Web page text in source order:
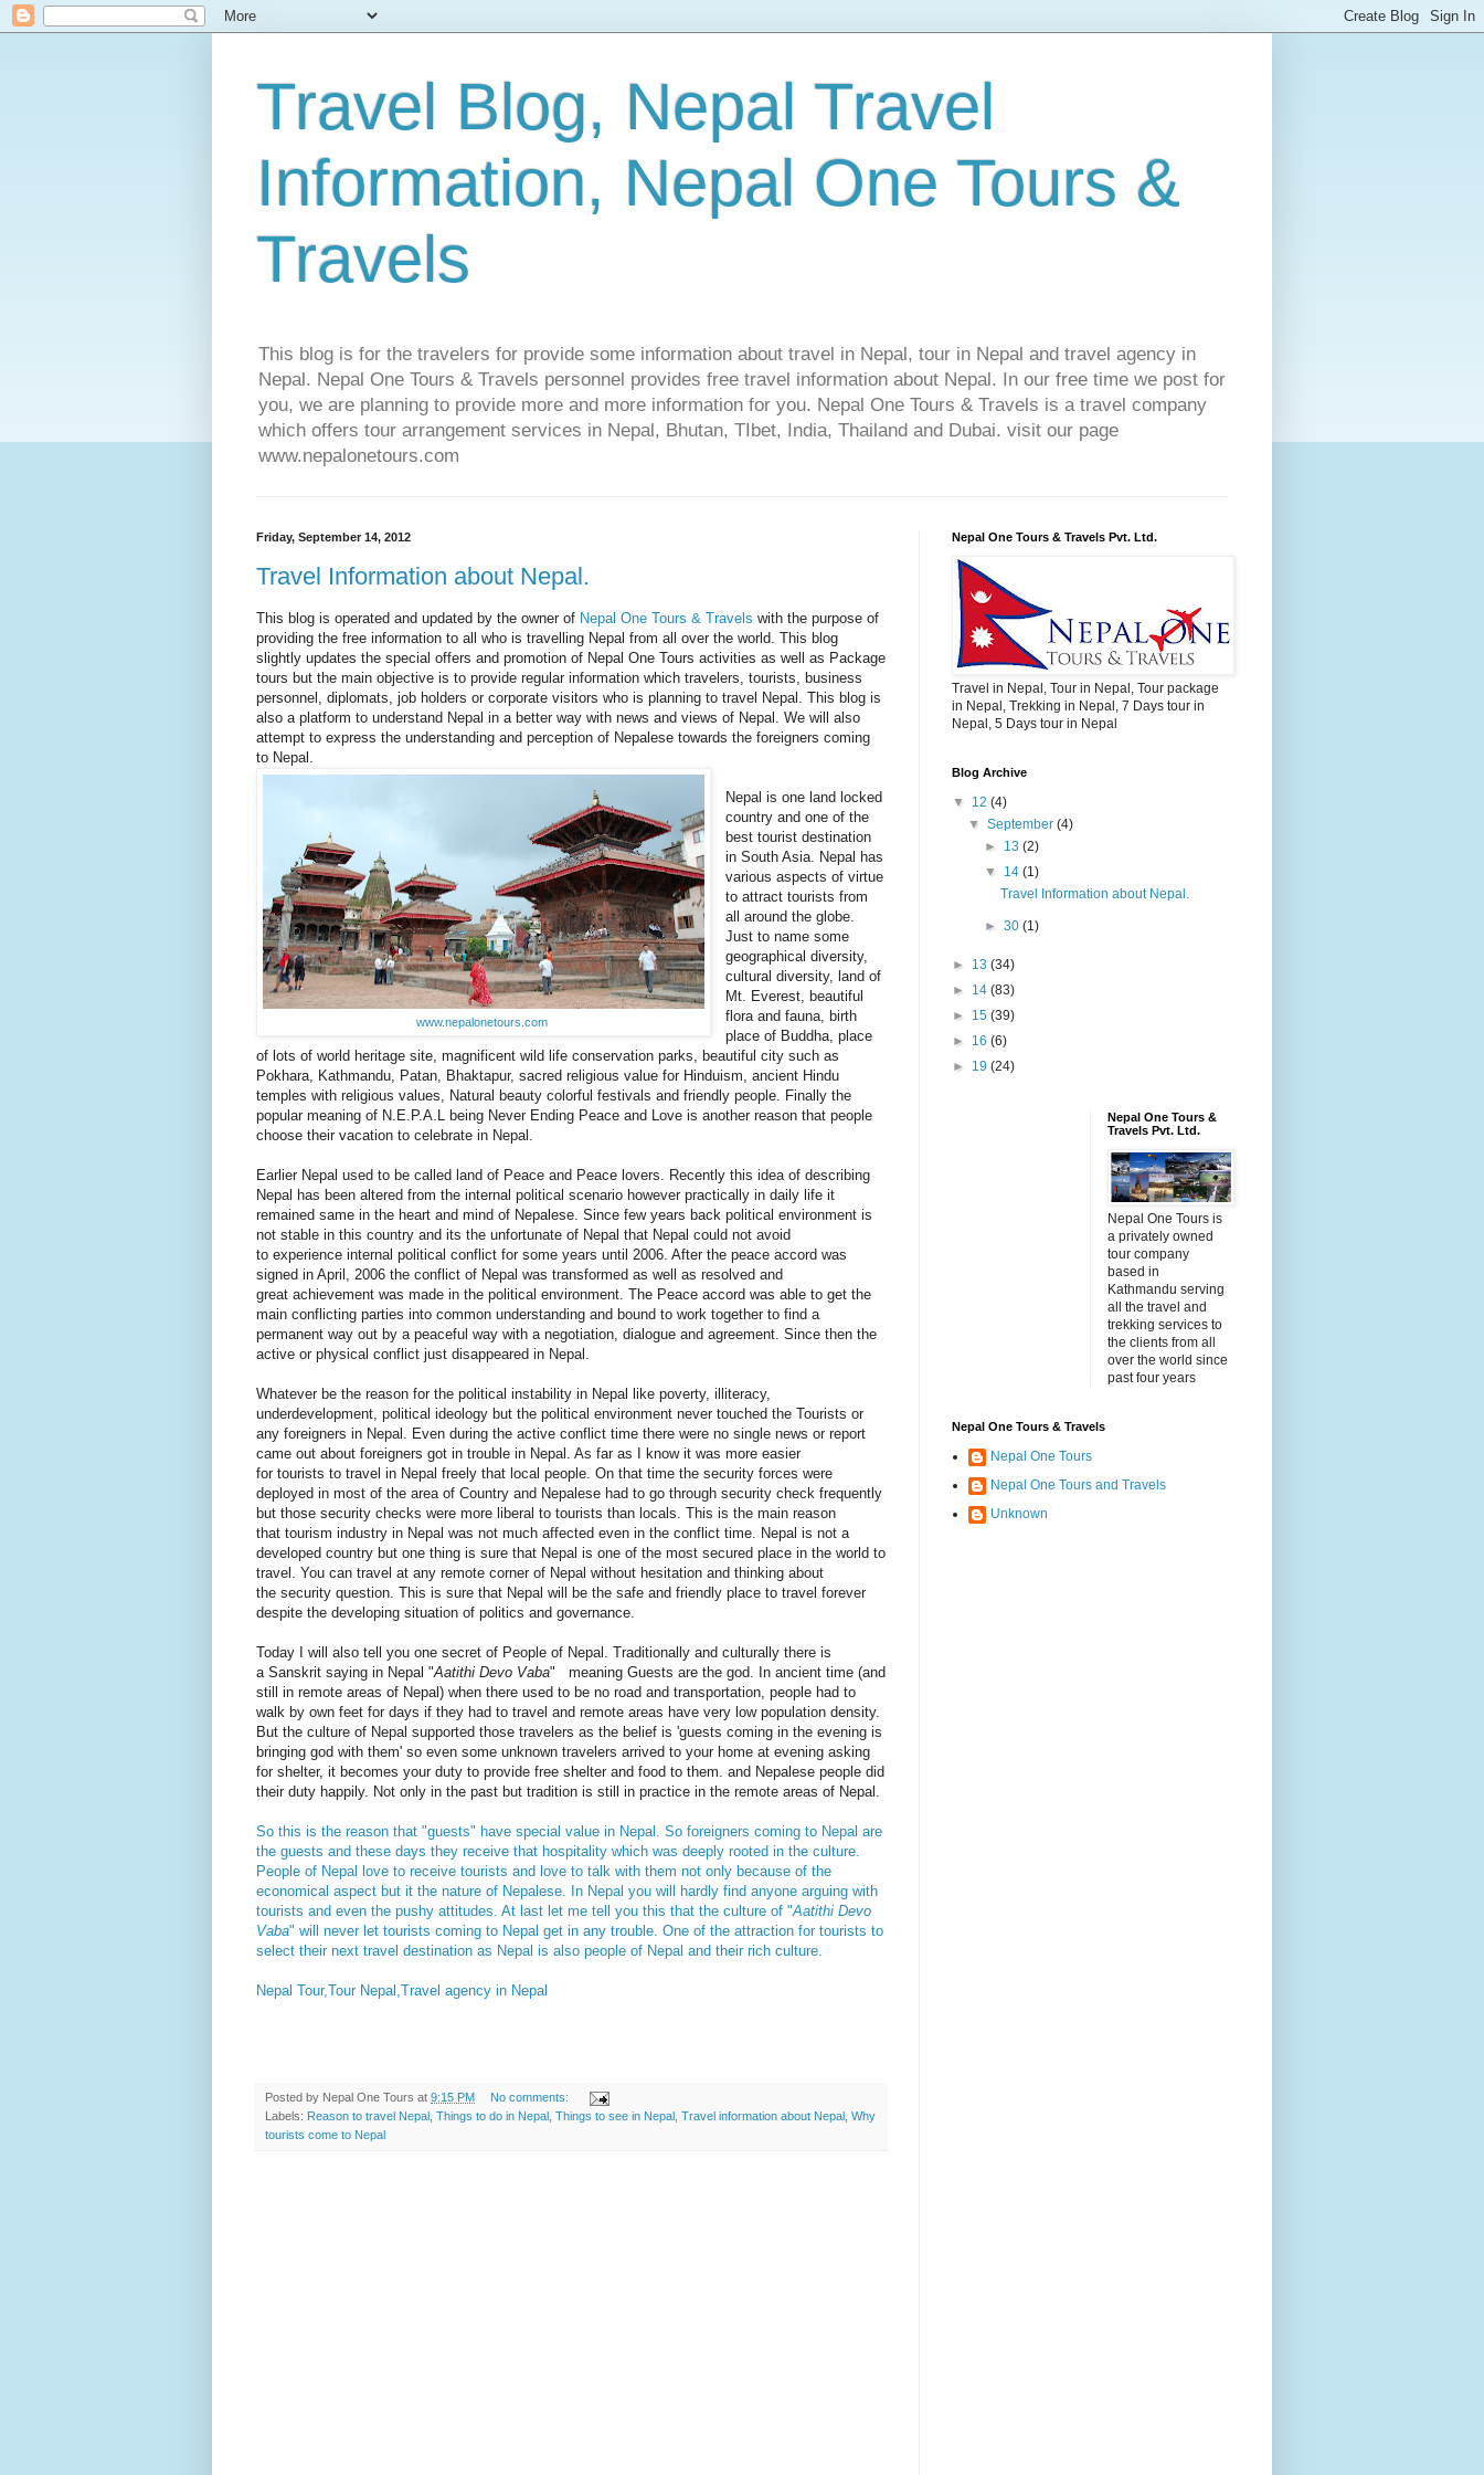
Travel Blog, Nepal Travel
Information, Nepal One Tours &
Travels
This blog is for the travelers for provide some information about travel in Nepal, tour in Nepal and travel agency in
Nepal. Nepal One Tours & Travels personnel provides free travel information about Nepal. In our free time we post for
you, we are planning to provide more and more information for you. Nepal One Tours & Travels is a travel company
which offers tour arrangement services in Nepal, Bhutan, TIbet, India, Thailand and Dubai. visit our page
www.nepalonetours.com
Friday, September 14, 2012
Travel Information about Nepal.
This blog is operated and updated by the owner of Nepal One Tours & Travels with the purpose of
providing the free information to all who is travelling Nepal from all over the world. This blog
slightly updates the special offers and promotion of Nepal One Tours activities as well as Package
tours but the main objective is to provide regular information which travelers, tourists, business
personnel, diplomats, job holders or corporate visitors who is planning to travel Nepal. This blog is
also a platform to understand Nepal in a better way with news and views of Nepal. We will also
attempt to express the understanding and perception of Nepalese towards the foreigners coming
to Nepal.
www.nepalonetours.com
Nepal is one land locked
country and one of the
best tourist destination
in South Asia. Nepal has
various aspects of virtue
to attract tourists from
all around the globe.
Just to name some
geographical diversity,
cultural diversity, land of
Mt. Everest, beautiful
flora and fauna, birth
place of Buddha, place
of lots of world heritage site, magnificent wild life conservation parks, beautiful city such as
Pokhara, Kathmandu, Patan, Bhaktapur, sacred religious value for Hinduism, ancient Hindu
temples with religious values, Natural beauty colorful festivals and friendly people. Finally the
popular meaning of N.E.P.A.L being Never Ending Peace and Love is another reason that people
choose their vacation to celebrate in Nepal.
Earlier Nepal used to be called land of Peace and Peace lovers. Recently this idea of describing
Nepal has been altered from the internal political scenario however practically in daily life it
remained same in the heart and mind of Nepalese. Since few years back political environment is
not stable in this country and its the unfortunate of Nepal that Nepal could not avoid
to experience internal political conflict for some years until 2006. After the peace accord was
signed in April, 2006 the conflict of Nepal was transformed as well as resolved and
great achievement was made in the political environment. The Peace accord was able to get the
main conflicting parties into common understanding and bound to work together to find a
permanent way out by a peaceful way with a negotiation, dialogue and agreement. Since then the
active or physical conflict just disappeared in Nepal.
Whatever be the reason for the political instability in Nepal like poverty, illiteracy,
underdevelopment, political ideology but the political environment never touched the Tourists or
any foreigners in Nepal. Even during the active conflict time there were no single news or report
came out about foreigners got in trouble in Nepal. As far as I know it was more easier
for tourists to travel in Nepal freely that local people. On that time the security forces were
deployed in most of the area of Country and Nepalese had to go through security check frequently
but those security checks were more liberal to tourists than locals. This is the main reason
that tourism industry in Nepal was not much affected even in the conflict time. Nepal is not a
developed country but one thing is sure that Nepal is one of the most secured place in the world to
travel. You can travel at any remote corner of Nepal without hesitation and thinking about
the security question. This is sure that Nepal will be the safe and friendly place to travel forever
despite the developing situation of politics and governance.
Today I will also tell you one secret of People of Nepal. Traditionally and culturally there is
a Sanskrit saying in Nepal "Aatithi Devo Vaba" meaning Guests are the god. In ancient time (and
still in remote areas of Nepal) when there used to be no road and transportation, people had to
walk by own feet for days if they had to travel and remote areas have very low population density.
But the culture of Nepal supported those travelers as the belief is 'guests coming in the evening is
bringing god with them' so even some unknown travelers arrived to your home at evening asking
for shelter, it becomes your duty to provide free shelter and food to them. and Nepalese people did
their duty happily. Not only in the past but tradition is still in practice in the remote areas of Nepal.
So this is the reason that "guests" have special value in Nepal. So foreigners coming to Nepal are
the guests and these days they receive that hospitality which was deeply rooted in the culture.
People of Nepal love to receive tourists and love to talk with them not only because of the
economical aspect but it the nature of Nepalese. In Nepal you will hardly find anyone arguing with
tourists and even the pushy attitudes. At last let me tell you this that the culture of "Aatithi Devo
Vaba" will never let tourists coming to Nepal get in any trouble. One of the attraction for tourists to
select their next travel destination as Nepal is also people of Nepal and their rich culture.
Nepal Tour,Tour Nepal,Travel agency in Nepal
Posted by Nepal One Tours at 9:15 PM
No comments:
Labels: Reason to travel Nepal Things to do in Nepal Things to see in Nepal Travel information about Nepal Why
tourists come to Nepal
Nepal One Tours & Travels Pvt. Ltd.
Travel in Nepal, Tour in Nepal, Tour package
in Nepal, Trekking in Nepal, 7 Days tour in
Nepal, 5 Days tour in Nepal
Blog Archive
▼ 12 (4)
▼September(4)
► 13 (2)
▼ 14 (1)
Travel Information about Nepal.
► 30 (1)
► 13 (34)
► 14 (83)
► 15 (39)
► 16 (6)
► 19 (24)
Nepal One Tours &
Travels Pvt. Ltd.
Nepal One Tours is
a privately owned
tour company
based in
Kathmandu serving
all the travel and
trekking services to
the clients from all
over the world since
past four years
Nepal One Tours & Travels
Nepal One Tours
Nepal One Tours and Travels
Unknown